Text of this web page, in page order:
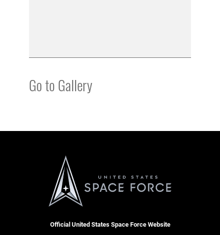
Go to Gallery
Official United States Space Force Website